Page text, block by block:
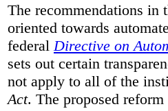
The recommendations in
oriented towards
federal Directive on
sets out certain
not apply to all of the
Act. The proposed